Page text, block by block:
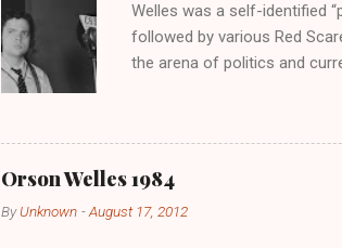
t
Welles was a self-identified
followed by various Red
the arena of politics and
Association, which was
by Louis Dolivet, a French
Welles espoused the Free
Orson Welles 1984
ByUnknown -August 17, 2012